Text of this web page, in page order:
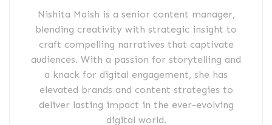
Nishita Maish is a senior content manager,
blending creativity with strategic insight to
craft compelling narratives that captivate
audiences. With a passion for storytelling and
a knack for digital engagement, she has
elevated brands and content strategies to
deliver lasting impact in the ever-evolving
digital world.